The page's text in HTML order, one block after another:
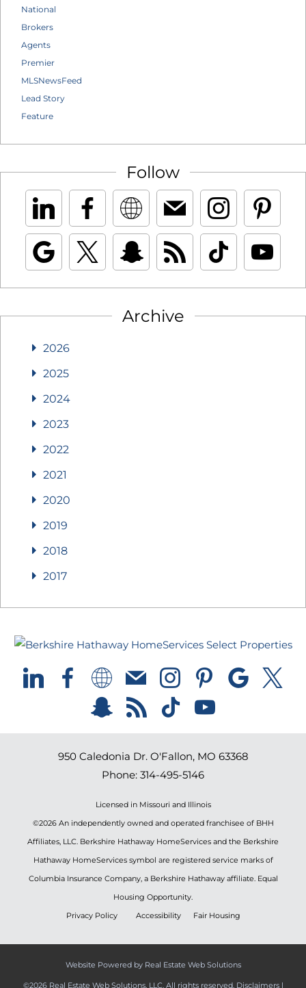
National
Brokers
Agents
Premier
MLSNewsFeed
Lead Story
Feature
Follow
Archive
2026
2025
2024
2023
2022
2021
2020
2019
2018
2017
950 Caledonia Dr. O'Fallon, MO 63368
Phone: 314-495-5146
Licensed in Missouri and Illinois
©2026 An independently owned and operated franchisee of BHH
Affiliates, LLC. Berkshire Hathaway HomeServices and the Berkshire
Hathaway HomeServices symbol are registered service marks of
Columbia Insurance Company, a Berkshire Hathaway affiliate. Equal
Housing Opportunity.
Privacy Policy Accessibility Fair Housing
Website Powered by Real Estate Web Solutions
©2026 Real Estate Web Solutions, LLC. All rights reserved. Disclaimers|